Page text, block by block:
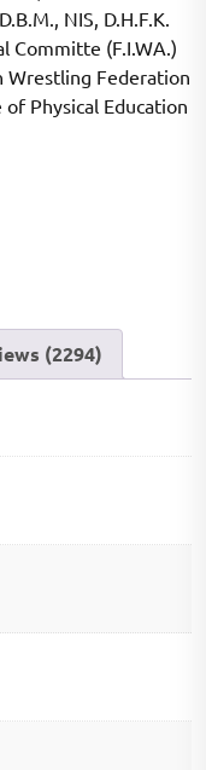
NIS, D.H.F.K.
Committe (F.I.WA.)
Wrestling Federation
Physical Education
(2294)